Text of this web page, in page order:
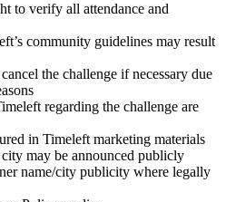
to verify all attendance and
community guidelines may result
the challenge if necessary due
regarding the challenge are
in Timeleft marketing materials
may be announced publicly
name/city publicity where legally